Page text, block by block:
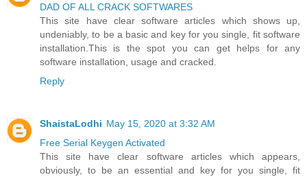
DAD OF ALL CRACK SOFTWARES
This site have clear software articles which shows up,
undeniably, to be a basic and key for you single, fit software
installation.This is the spot you can get helps for any
software installation, usage and cracked.
Reply
ShaistaLodhi May 15, 2020 at 3:32 AM
Free Serial Keygen Activated
This site have clear software articles which appears,
obviously, to be an essential and key for you single, fit